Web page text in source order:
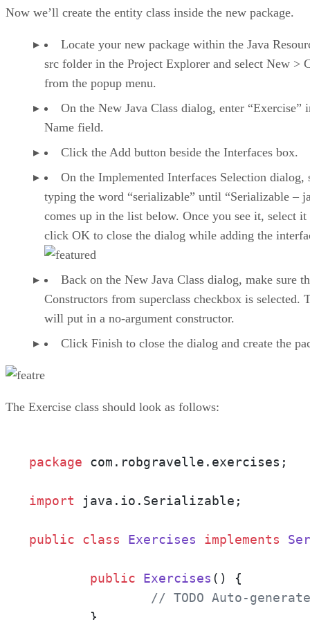
Now we’ll create the entity class inside the new package.
Locate your new package within the Java
src folder in the Project Explorer and select New >
from the popup menu.
On the New Java Class dialog, enter “Exercise”
Name field.
Click the Add button beside the Interfaces box.
On the Implemented Interfaces Selection dialog,
typing the word “serializable” until “Serializable –
comes up in the list below. Once you see it, select it
click OK to close the dialog while adding the
Back on the New Java Class dialog, make sure
Constructors from superclass checkbox is selected.
will put in a no-argument constructor.
Click Finish to close the dialog and create the
The Exercise class should look as follows:
package com.robgravelle.exercises;
import java.io.Serializable;
public class Exercises implements
public Exercises ()
{
// TODO Auto-
        }